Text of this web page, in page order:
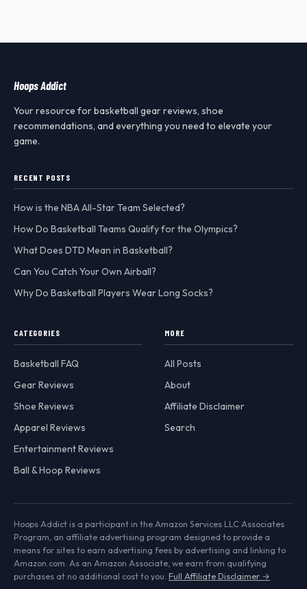
Hoops Addict
Your resource for basketball gear reviews, shoe
recommendations, and everything you need to elevate your
game.
RECENT POSTS
How is the NBA All-Star Team Selected?
How Do Basketball Teams Qualify for the Olympics?
What Does DTD Mean in Basketball?
Can You Catch Your Own Airball?
Why Do Basketball Players Wear Long Socks?
CATEGORIES
Basketball FAQ
Gear Reviews
Shoe Reviews
Apparel Reviews
Entertainment Reviews
Ball & Hoop Reviews
MORE
All Posts
About
Affiliate Disclaimer
Search
Hoops Addict is a participant in the Amazon Services LLC Associates
Program, an affiliate advertising program designed to provide a
means for sites to earn advertising fees by advertising and linking to
Amazon.com. As an Amazon Associate, we earn from qualifying
purchases at no additional cost to you. Full Affiliate Disclaimer →